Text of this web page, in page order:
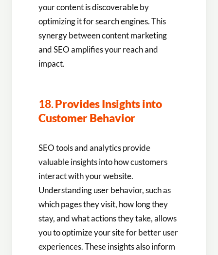
your content is discoverable by
optimizing it for search engines. This
synergy between content marketing
and SEO amplifies your reach and
impact.
18.Provides Insights into
Customer Behavior
SEO tools and analytics provide
valuable insights into how customers
interact with your website.
Understanding user behavior, such as
which pages they visit, how long they
stay, and what actions they take, allows
you to optimize your site for better user
experiences. These insights also inform